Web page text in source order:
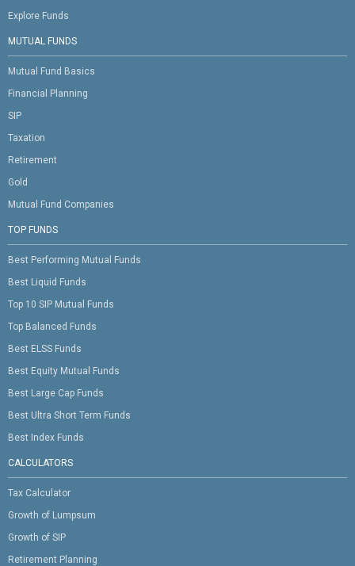
Explore Funds
MUTUAL FUNDS
Mutual Fund Basics
Financial Planning
SIP
Taxation
Retirement
Gold
Mutual Fund Companies
TOP FUNDS
Best Performing Mutual Funds
Best Liquid Funds
Top 10 SIP Mutual Funds
Top Balanced Funds
Best ELSS Funds
Best Equity Mutual Funds
Best Large Cap Funds
Best Ultra Short Term Funds
Best Index Funds
CALCULATORS
Tax Calculator
Growth of Lumpsum
Growth of SIP
Retirement Planning